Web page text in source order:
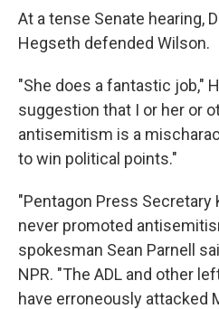
At a tense Senate hearing,
Hegseth defended Wilson.
"She does a fantastic job,"
suggestion that I or her or
antisemitism is a
to win political points."
"Pentagon Press Secretary
never promoted
spokesman Sean Parnell
NPR. "The ADL and other
have erroneously attacked